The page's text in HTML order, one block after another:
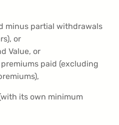
minus partial withdrawals
or
Value, or
paid (excluding
its own minimum